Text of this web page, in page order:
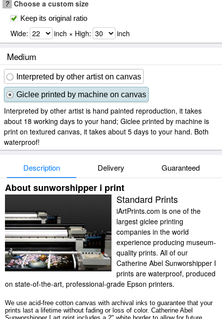
? Choose a custom size
Keep its original ratio
Wide: inch × High: inch
Medium
Interpreted by other artist on canvas
Giclee printed by machine on canvas
Interpreted by other artist is hand painted reproduction, it takes
about 18 working days to your hand; Giclee printed by machine is
print on textured canvas, it takes about 5 days to your hand. Both
waterproof!
Description Delivery Guaranteed
About sunworshipper i print
Standard Prints
iArtPrints.com is one of the
largest giclee printing
companies in the world
experience producing museum-
quality prints. All of our
Catherine Abel Sunworshipper I
prints are waterproof, produced
on state-of-the-art, professional-grade Epson printers.
We use acid-free cotton canvas with archival inks to guarantee that your
prints last a lifetime without fading or loss of color. Catherine Abel